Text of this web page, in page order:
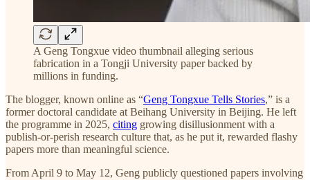
A Geng Tongxue video thumbnail alleging serious
fabrication in a Tongji University paper backed by
millions in funding.
The blogger, known online as “Geng Tongxue Tells Stories,” is a
former doctoral candidate at Beihang University in Beijing. He left
the programme in 2025, citing growing disillusionment with a
publish-or-perish research culture that, as he put it, rewarded flashy
papers more than meaningful science.
From April 9 to May 12, Geng publicly questioned papers involving